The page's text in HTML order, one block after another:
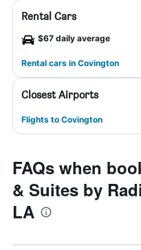
Rental Cars
$67 daily average
Rental cars in Covington
Closest Airports
Flights to Covington
FAQs when
& Suites by
LA